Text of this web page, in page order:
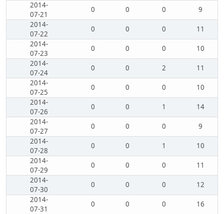
2014-
07-21
0 0 0
9
2014-
07-22
0 0 0
11
2014-
07-23
0 0 0
10
2014-
07-24
0 0 2
11
2014-
07-25
0 0 0
10
2014-
07-26
0 0 1
14
2014-
07-27
0 0 0
9
2014-
07-28
0 0 1
10
2014-
07-29
0 0 0
11
2014-
07-30
0 0 0
12
2014-
07-31
0 0 0
16